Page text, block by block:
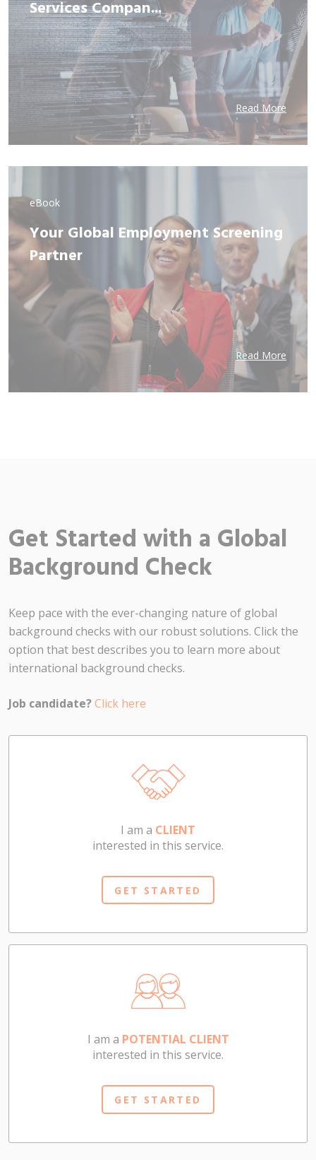
Services Compan...
Read More
eBook
Your Global Employment Screening
Partner
Read More
Get Started with a Global
Background Check
Keep pace with the ever-changing nature of global
background checks with our robust solutions. Click the
option that best describes you to learn more about
international background checks.
Job candidate?Click here
I am a CLIENT
interested in this service.
GET STARTED
I am a POTENTIAL CLIENT
interested in this service.
GET STARTED